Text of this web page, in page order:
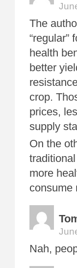
The
“regular”
health
better
crop.
prices,
supply
On the
more
consume
Nah,